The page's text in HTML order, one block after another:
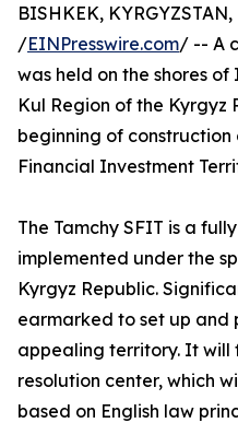
BISHKEK,
/EINPresswire.com/ -- A
was held on the shores
Kul Region of the Kyrgyz
beginning of construction
Financial Investment
The Tamchy SFIT is a
implemented under the
Kyrgyz Republic.
earmarked to set up and
appealing territory. It will
resolution center, which
based on English law